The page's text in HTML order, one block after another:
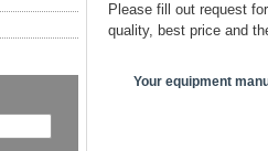
Please fill out request
quality, best price and
Your equipment